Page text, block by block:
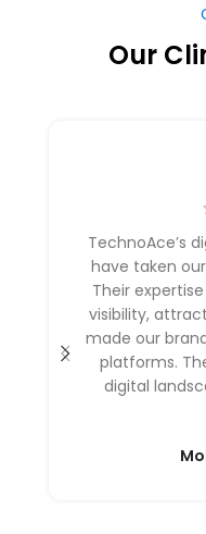
Our
TechnoAce’s
Their
visibility,
made our
platforms.
digital